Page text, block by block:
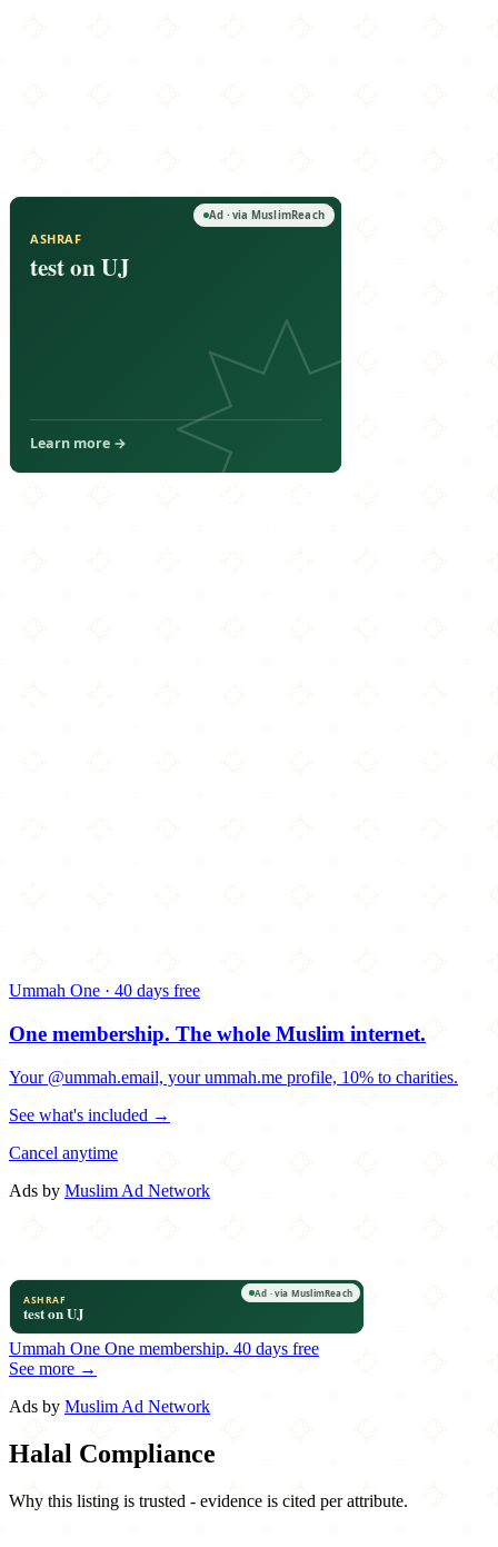
Ummah One · 40 days free
One membership. The whole Muslim internet.
Your @ummah.email, your ummah.me profile, 10% to charities.
See what's included →
Cancel anytime
Ads by Muslim Ad Network
Ummah One One membership. 40 days free
See more →
Ads by Muslim Ad Network
Halal Compliance
Why this listing is trusted - evidence is cited per attribute.